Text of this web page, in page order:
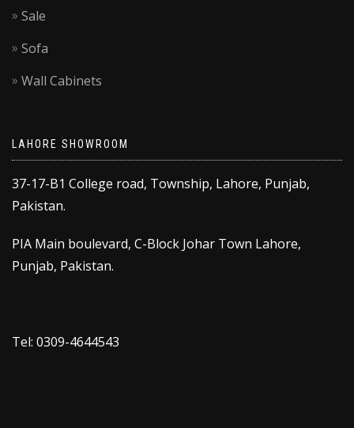
Sale
Sofa
Wall Cabinets
LAHORE SHOWROOM
37-17-B1 College road, Township, Lahore, Punjab,
Pakistan.
PIA Main boulevard, C-Block Johar Town Lahore,
Punjab, Pakistan.
Tel: 0309-4644543